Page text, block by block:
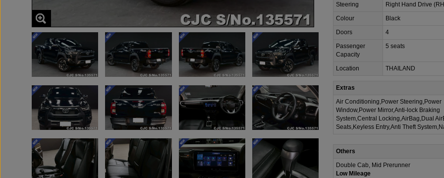
Steering
Right Hand Drive
Colour
Black
Doors
4
Passenger
Capacity
5 seats
Location THAILAND
Extras
Air Conditioning,Power Steering,Power
Window,Power Mirror,Anti-lock Braking
System,Central Locking,AirBag,Dual
Seats,Keyless Entry,Anti Theft
Others
Double Cab, Mid Prerunner
Low Mileage